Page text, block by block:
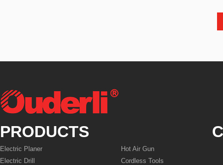
PRODUCTS
Electric Planer
Electric Drill
Hot Air Gun
Cordless Tools